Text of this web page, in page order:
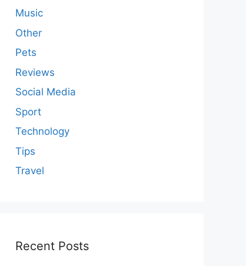
Music
Other
Pets
Reviews
Social Media
Sport
Technology
Tips
Travel
Recent Posts